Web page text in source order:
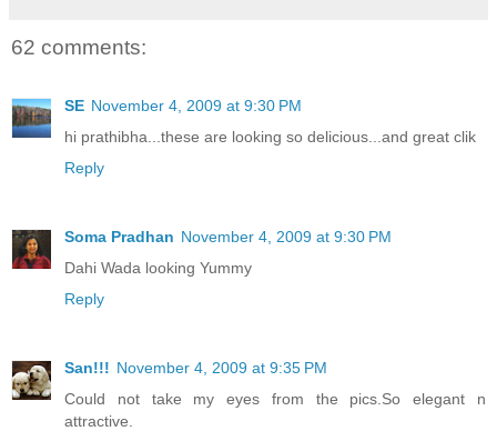
62 comments:
SE November 4, 2009 at 9:30 PM
hi prathibha...these are looking so delicious...and great clik
Reply
Soma Pradhan November 4, 2009 at 9:30 PM
Dahi Wada looking Yummy
Reply
San!!! November 4, 2009 at 9:35 PM
Could not take my eyes from the pics.So elegant n
attractive.